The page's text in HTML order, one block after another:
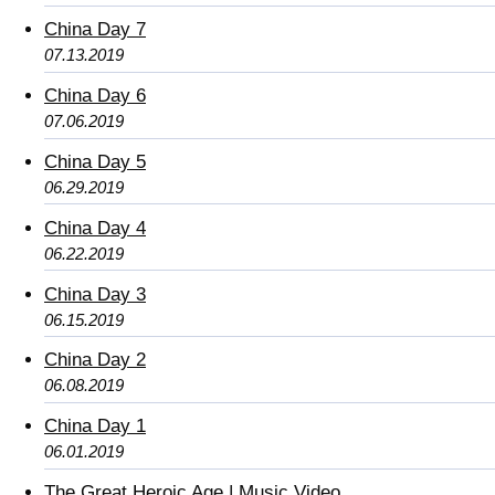
China Day 7
07.13.2019
China Day 6
07.06.2019
China Day 5
06.29.2019
China Day 4
06.22.2019
China Day 3
06.15.2019
China Day 2
06.08.2019
China Day 1
06.01.2019